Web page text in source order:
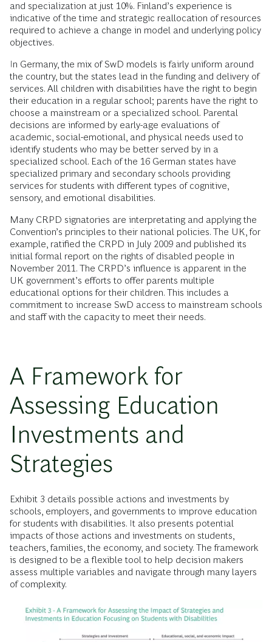
and specialization at just 10%. Finland’s experience is
indicative of the time and strategic reallocation of resources
required to achieve a change in model and underlying policy
objectives.
In Germany, the mix of SwD models is fairly uniform around
the country, but the states lead in the funding and delivery of
services. All children with disabilities have the right to begin
their education in a regular school; parents have the right to
choose a mainstream or a specialized school. Parental
decisions are informed by early-age evaluations of
academic, social-emotional, and physical needs used to
identify students who may be better served by in a
specialized school. Each of the 16 German states have
specialized primary and secondary schools providing
services for students with different types of cognitive,
sensory, and emotional disabilities.
Many CRPD signatories are interpretating and applying the
Convention’s principles to their national policies. The UK, for
example, ratified the CRPD in July 2009 and published its
initial formal report on the rights of disabled people in
November 2011. The CRPD’s influence is apparent in the
UK government’s efforts to offer parents multiple
educational options for their children. This includes a
commitment to increase SwD access to mainstream schools
and staff with the capacity to meet their needs.
A Framework for
Assessing Education
Investments and
Strategies
Exhibit 3 details possible actions and investments by
schools, employers, and governments to improve education
for students with disabilities. It also presents potential
impacts of those actions and investments on students,
teachers, families, the economy, and society. The framework
is designed to be a flexible tool to help decision makers
assess multiple variables and navigate through many layers
of complexity.